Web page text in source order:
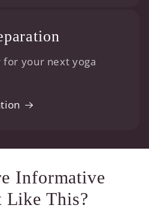
your next yoga
Informative
Like This?